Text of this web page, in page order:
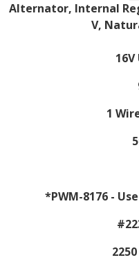
Alternator, Internal
V,
1
*PWM-8176 -